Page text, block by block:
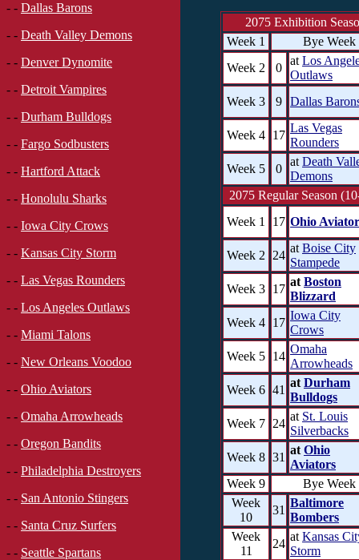
- - Dallas Barons
- - Death Valley Demons
- - Denver Dynomite
- - Detroit Vampires
- - Durham Bulldogs
- - Fargo Sodbusters
- - Hartford Attack
- - Honolulu Sharks
- - Iowa City Crows
- - Kansas City Storm
- - Las Vegas Rounders
- - Los Angeles Outlaws
- - Miami Talons
- - New Orleans Voodoo
- - Ohio Aviators
- - Omaha Arrowheads
- - Oregon Bandits
- - Philadelphia Destroyers
- - San Antonio Stingers
- - Santa Cruz Surfers
- - Seattle Spartans
2075 Exhibition
Week 1
Bye Week
Week 2
0
at Los
Outlaws
Week 3
9 Dallas
Week 4 17
Las Vegas
Rounders
Week 5
0
at Death
Demons
2075 Regular Season
Week 1
17 Ohio
Week 2 24
at Boise City
Stampede
Week 3 17
at Boston
Blizzard
Week 4 17
Iowa City
Crows
Week 5 14
Omaha
Arrowheads
Week 6 41
at Durham
Bulldogs
Week 7 24
at St. Louis
Silverbacks
Week 8 31
at Ohio
Aviators
Week 9
Bye Week
Week
10
31
Baltimore
Bombers
Week
11
24
at Kansas
Storm